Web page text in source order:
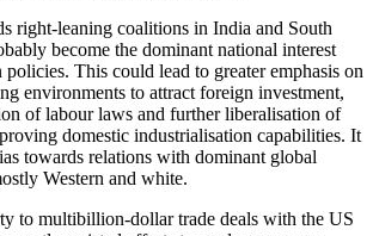
right-leaning coalitions in India and South
become the dominant national interest
This could lead to greater emphasis on
environments to attract foreign investment,
of labour laws and further liberalisation of
domestic industrialisation capabilities. It
towards relations with dominant global
Western and white.
to multibillion-dollar trade deals with the US